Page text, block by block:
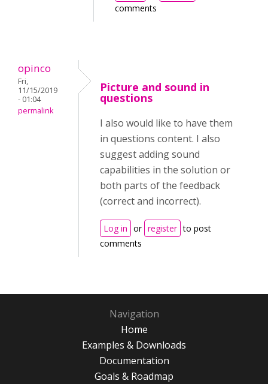
comments
opinco
Fri,
11/15/2019
- 01:04
permalink
Picture and sound in
questions
I also would like to have them
in questions content. I also
suggest adding sound
capabilities in the solution or
both parts of the feedback
(correct and incorrect).
Log in or register to post
comments
Navigation
Home
Examples & Downloads
Documentation
Goals & Roadmap